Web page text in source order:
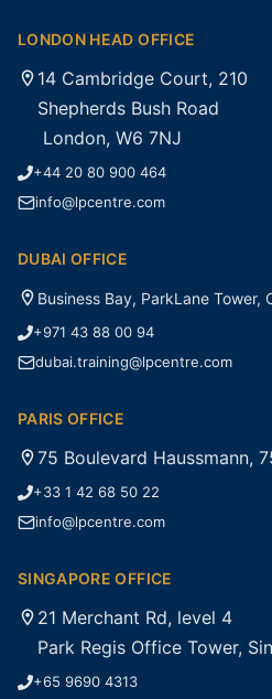
LONDON HEAD OFFICE
14 Cambridge Court, 210
Shepherds Bush Road
London, W6 7NJ
+44 20 80 900 464
info@lpcentre.com
DUBAI OFFICE
Business Bay, ParkLane Tower,
+971 43 88 00 94
dubai.training@lpcentre.com
PARIS OFFICE
75 Boulevard Haussmann,
+33 1 42 68 50 22
info@lpcentre.com
SINGAPORE OFFICE
21 Merchant Rd, level 4
Park Regis Office Tower,
+65 9690 4313